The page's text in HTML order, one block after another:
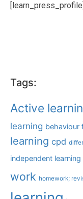
[learn_press_profile]
Tags:
Active
learning behaviour
learning cpd
independent learning
work homework;